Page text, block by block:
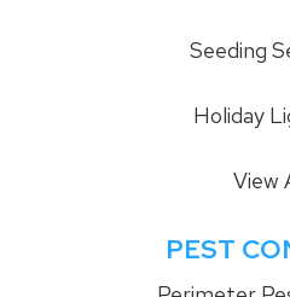
Seeding
Holiday
View
PEST